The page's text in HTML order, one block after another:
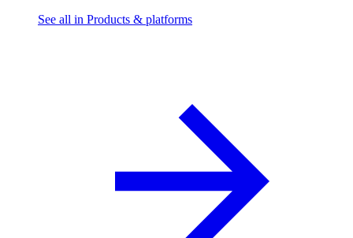
See all in Products & platforms